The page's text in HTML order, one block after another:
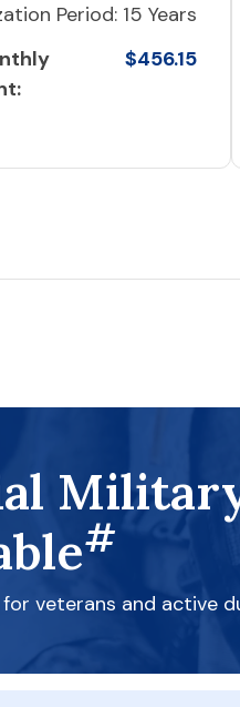
Period: 15 Years
$456.15
#
for veterans and active